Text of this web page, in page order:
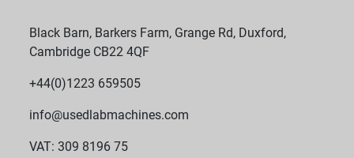
Black Barn, Barkers Farm, Grange Rd, Duxford,
Cambridge CB22 4QF
+44(0)1223 659505
info@usedlabmachines.com
VAT: 309 8196 75